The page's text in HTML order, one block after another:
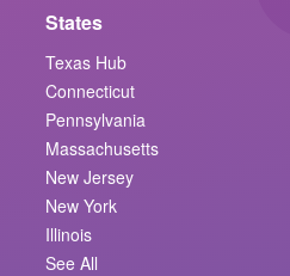
States
Texas Hub
Connecticut
Pennsylvania
Massachusetts
New Jersey
New York
Illinois
See All